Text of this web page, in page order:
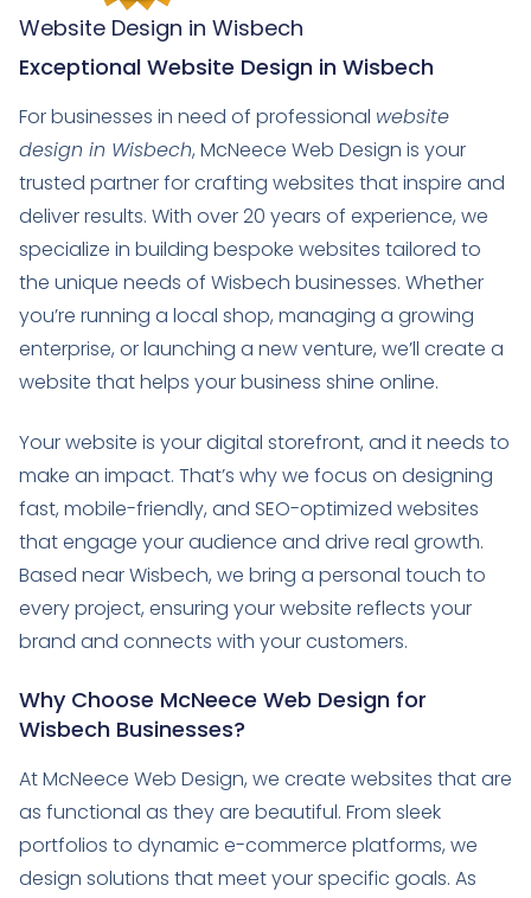
Website Design in Wisbech
Exceptional Website Design in Wisbech
For businesses in need of professional website
design in Wisbech, McNeece Web Design is your
trusted partner for crafting websites that inspire and
deliver results. With over 20 years of experience, we
specialize in building bespoke websites tailored to
the unique needs of Wisbech businesses. Whether
you’re running a local shop, managing a growing
enterprise, or launching a new venture, we’ll create a
website that helps your business shine online.
Your website is your digital storefront, and it needs to
make an impact. That’s why we focus on designing
fast, mobile-friendly, and SEO-optimized websites
that engage your audience and drive real growth.
Based near Wisbech, we bring a personal touch to
every project, ensuring your website reflects your
brand and connects with your customers.
Why Choose McNeece Web Design for
Wisbech Businesses?
At McNeece Web Design, we create websites that are
as functional as they are beautiful. From sleek
portfolios to dynamic e-commerce platforms, we
design solutions that meet your specific goals. As